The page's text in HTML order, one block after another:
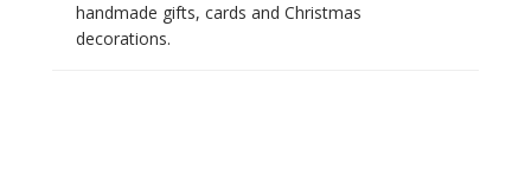
handmade gifts, cards and Christmas
decorations.